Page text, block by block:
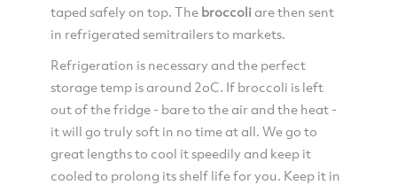
taped safely on top. The broccoli are then sent
in refrigerated semitrailers to markets.
Refrigeration is necessary and the perfect
storage temp is around 2oC. If broccoli is left
out of the fridge - bare to the air and the heat -
it will go truly soft in no time at all. We go to
great lengths to cool it speedily and keep it
cooled to prolong its shelf life for you. Keep it in